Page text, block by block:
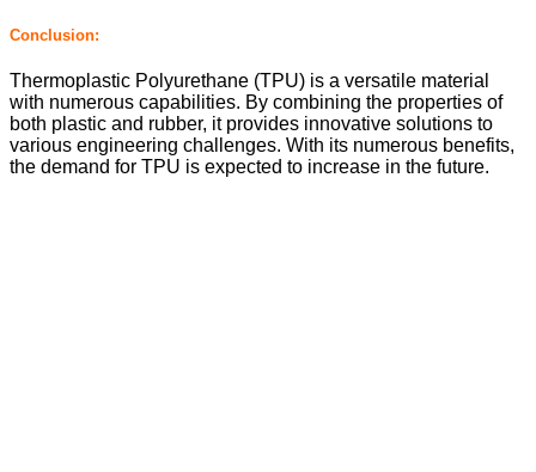
Conclusion:
Thermoplastic Polyurethane (TPU) is a versatile material
with numerous capabilities. By combining the properties of
both plastic and rubber, it provides innovative solutions to
various engineering challenges. With its numerous benefits,
the demand for TPU is expected to increase in the future.